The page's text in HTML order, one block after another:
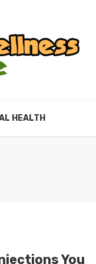
HEALTH
You